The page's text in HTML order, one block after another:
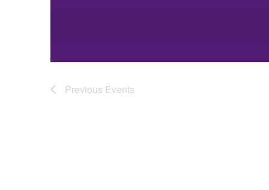
Previous Events